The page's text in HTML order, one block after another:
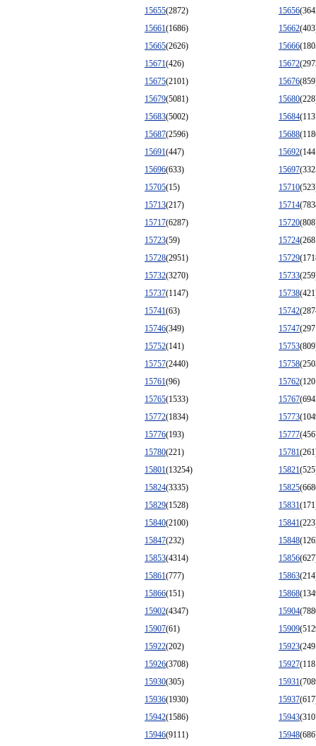
15655(2872) 15656
15661(1686) 15662
15665(2626) 15666
15671(426) 15672
15675(2101) 15676
15679(5081) 15680
15683(5002) 15684
15687(2596) 15688
15691(447) 15692
15696(633) 15697
15705(15) 15710
15713(217) 15714
15717(6287) 15720
15723(59) 15724
15728(2951) 15729
15732(3270) 15733
15737(1147) 15738
15741(63) 15742
15746(349) 15747
15752(141) 15753
15757(2440) 15758
15761(96) 15762
15765(1533) 15767
15772(1834) 15773
15776(193) 15777
15780(221) 15781
15801(13254) 15821
15824(3335) 15825
15829(1528) 15831
15840(2100) 15841
15847(232) 15848
15853(4314) 15856
15861(777) 15863
15866(151) 15868
15902(4347) 15904
15907(61) 15909
15922(202) 15923
15926(3708) 15927
15930(305) 15931
15936(1930) 15937
15942(1586) 15943
15946(9111) 15948